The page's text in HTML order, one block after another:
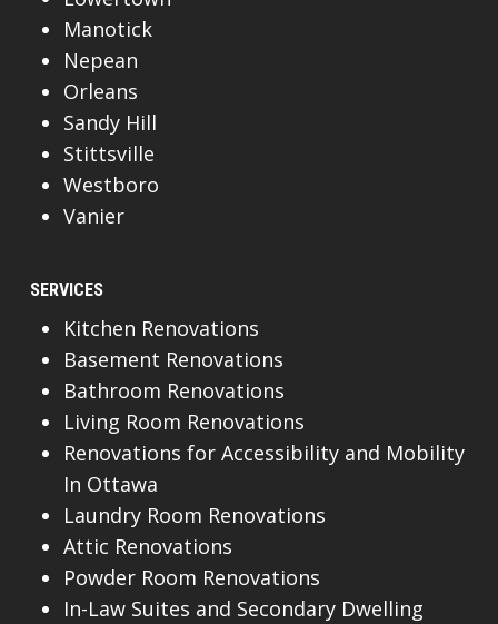
Manotick
Nepean
Orleans
Sandy Hill
Stittsville
Westboro
Vanier
SERVICES
Kitchen Renovations
Basement Renovations
Bathroom Renovations
Living Room Renovations
Renovations for Accessibility and Mobility
In Ottawa
Laundry Room Renovations
Attic Renovations
Powder Room Renovations
In-Law Suites and Secondary Dwelling